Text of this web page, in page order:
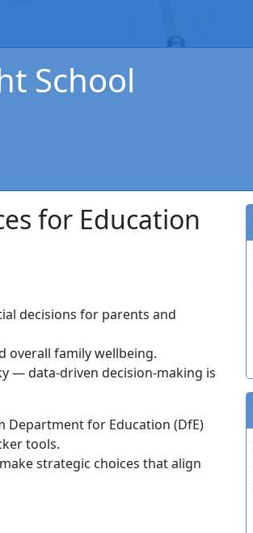
School
for Education
decisions for parents and
overall family wellbeing.
— data-driven decision-making is
Department for Education (DfE)
tools.
strategic choices that align